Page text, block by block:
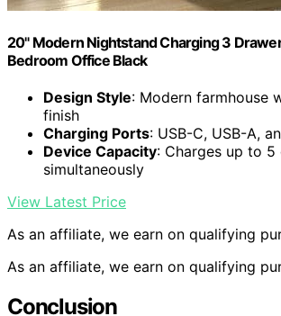
20" Modern Nightstand Charging 3
Bedroom Office Black
Design Style: Modern farmhouse
finish
Charging Ports: USB-C, USB-A,
Device Capacity: Charges up to 5
simultaneously
View Latest Price
As an affiliate, we earn on qualifying
As an affiliate, we earn on qualifying
Conclusion